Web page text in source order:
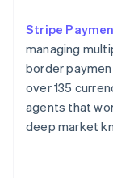
Stripe
managing
border
over 135
agents that
deep market